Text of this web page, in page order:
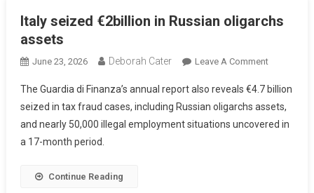
Italy seized €2billion in Russian oligarchs
assets
June 23, 2026 Deborah Cater Leave A Comment
The Guardia di Finanza’s annual report also reveals €4.7 billion
seized in tax fraud cases, including Russian oligarchs assets,
and nearly 50,000 illegal employment situations uncovered in
a 17-month period.
Continue Reading